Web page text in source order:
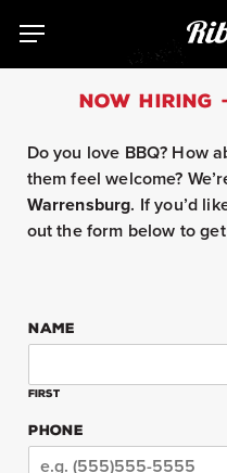
content
Menu
NOW HIRING
Do you love BBQ? How
them feel welcome?
Warrensburg. If you’d
out the form below to
NAME
First
PHONE